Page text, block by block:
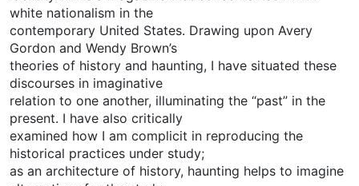
white nationalism in the
contemporary United States. Drawing upon Avery
Gordon and Wendy Brown’s
theories of history and haunting, I have situated these
discourses in imaginative
relation to one another, illuminating the “past” in the
present. I have also critically
examined how I am complicit in reproducing the
historical practices under study;
as an architecture of history, haunting helps to imagine